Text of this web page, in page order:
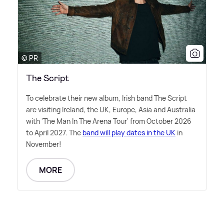
© PR
The Script
To celebrate their new album, Irish band The Script
are visiting Ireland, the UK, Europe, Asia and Australia
with 'The Man In The Arena Tour' from October 2026
to April 2027. The band will play dates in the UK in
November!
MORE